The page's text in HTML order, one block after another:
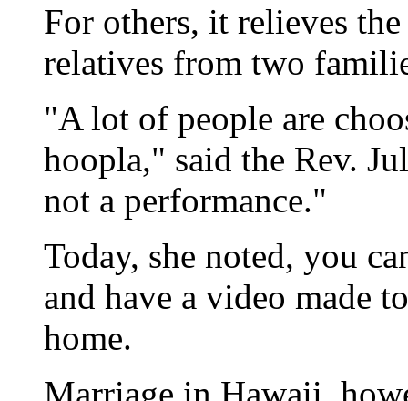
For others, it relieves
relatives from two
"A lot of people are
hoopla," said the Rev.
not a performance."
Today, she noted, you
and have a video made
home.
Marriage in Hawaii,